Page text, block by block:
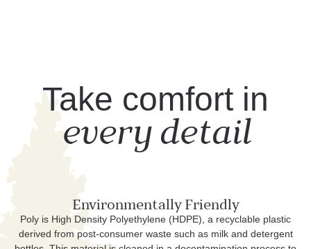
Take comfort in
every detail
Environmentally Friendly
Poly is High Density Polyethylene (HDPE), a recyclable plastic
derived from post-consumer waste such as milk and detergent